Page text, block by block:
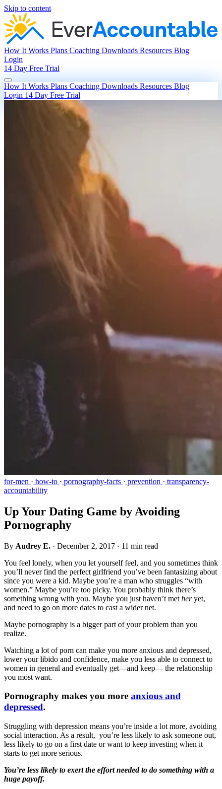
Skip to content
How It Works Plans Coaching Downloads Resources Blog
Login
14 Day Free Trial
How It Works Plans Coaching Downloads Resources Blog
Login 14 Day Free Trial
for-men · how-to · pornography-facts · prevention · transparency-
accountability
Up Your Dating Game by Avoiding
Pornography
By Audrey E. · December 2, 2017 · 11 min read
You feel lonely, when you let yourself feel, and you sometimes think
you’ll never find the perfect girlfriend you’ve been fantasizing about
since you were a kid. Maybe you’re a man who struggles “with
women.” Maybe you’re too picky. You probably think there’s
something wrong with you. Maybe you just haven’t met heryet,
and need to go on more dates to cast a wider net.
Maybe pornography is a bigger part of your problem than you
realize.
Watching a lot of porn can make you more anxious and depressed,
lower your libido and confidence, make you less able to connect to
women in general and eventually get—and keep— the relationship
you most want.
Pornography makes you more anxious and
depressed.
Struggling with depression means you’re inside a lot more, avoiding
social interaction. As a result, you’re less likely to ask someone out,
less likely to go on a first date or want to keep investing when it
starts to get more serious.
You’re less likely to exert the effort needed to do something with a
huge payoff.